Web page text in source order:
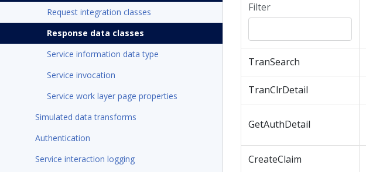
Request integration classes
Response data classes
Service information data type
Service invocation
Service work layer page properties
Simulated data transforms
Authentication
Service interaction logging
Filter
TranSearch
TranClrDetail
GetAuthDetail
CreateClaim